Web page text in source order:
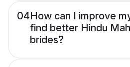
04How can I improve
find better Hindu
brides?